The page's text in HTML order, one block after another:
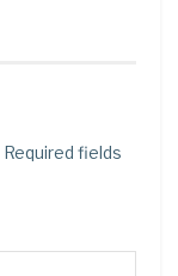
Required fields